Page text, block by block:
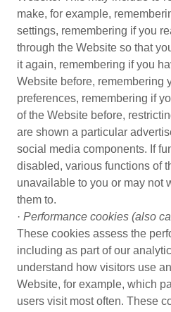
make, for example,
settings, remembering if you
through the Website so that
it again, remembering if you
Website before, remembering
preferences, remembering if
of the Website before,
are shown a particular
social media components. If
disabled, various functions of
unavailable to you or may not
them to.
· Performance cookies (also
These cookies assess the
including as part of our
understand how visitors use
Website, for example, which
users visit most often. These